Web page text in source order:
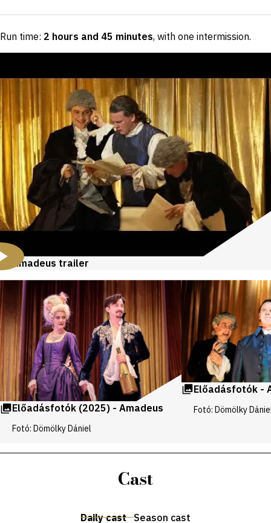
Run time: 2 hours and 45 minutes, with one intermission.
Amadeus trailer
Videos
and
galleries
Előadásfotók (2025) - Amadeus
Fotó: Dömölky Dániel
Előadásfotók -
Fotó: Dömölky
Cast
Daily cast Season cast